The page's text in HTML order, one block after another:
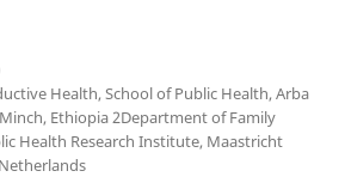
Health, School of Public Health, Arba
Ethiopia 2Department of Family
Health Research Institute, Maastricht